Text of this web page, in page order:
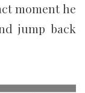
moment he
jump back